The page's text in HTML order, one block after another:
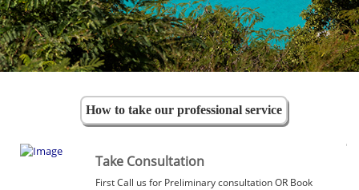
How to take our professional service
Take Consultation
First Call us for Preliminary consultation OR Book